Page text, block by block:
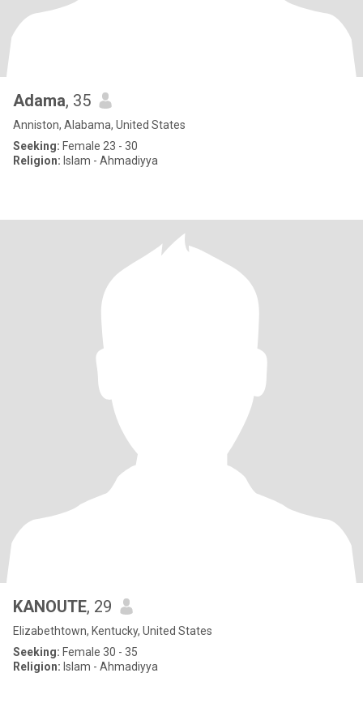
Adama, 35
Anniston, Alabama, United States
Seeking: Female 23 - 30
Religion: Islam - Ahmadiyya
KANOUTE, 29
Elizabethtown, Kentucky, United States
Seeking: Female 30 - 35
Religion: Islam - Ahmadiyya